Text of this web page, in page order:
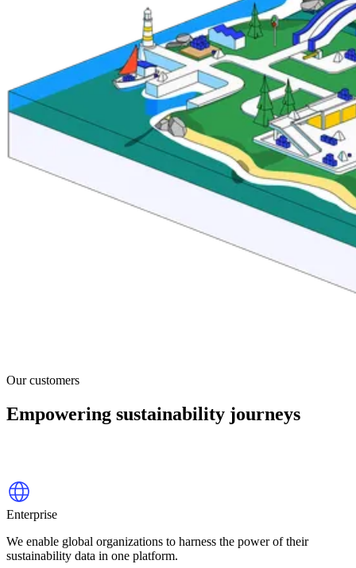
Our customers
Empowering sustainability journeys
Enterprise
We enable global organizations to harness the power of their
sustainability data in one platform.